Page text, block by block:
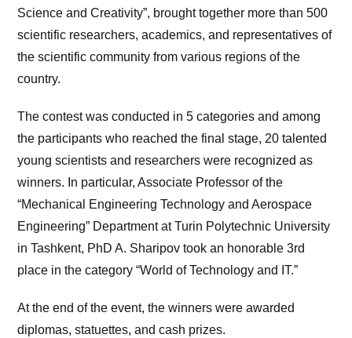
Science and Creativity”, brought together more than 500
scientific researchers, academics, and representatives of
the scientific community from various regions of the
country.
The contest was conducted in 5 categories and among
the participants who reached the final stage, 20 talented
young scientists and researchers were recognized as
winners. In particular, Associate Professor of the
“Mechanical Engineering Technology and Aerospace
Engineering” Department at Turin Polytechnic University
in Tashkent, PhD A. Sharipov took an honorable 3rd
place in the category “World of Technology and IT.”
At the end of the event, the winners were awarded
diplomas, statuettes, and cash prizes.